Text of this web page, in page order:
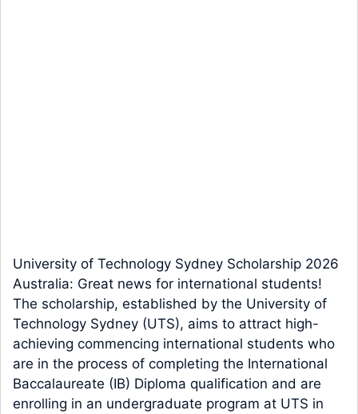
University of Technology Sydney Scholarship 2026
Australia: Great news for international students!
The scholarship, established by the University of
Technology Sydney (UTS), aims to attract high-
achieving commencing international students who
are in the process of completing the International
Baccalaureate (IB) Diploma qualification and are
enrolling in an undergraduate program at UTS in